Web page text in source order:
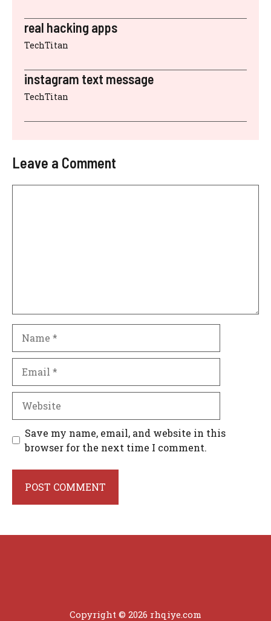
real hacking apps
TechTitan
instagram text message
TechTitan
Leave a Comment
Save my name, email, and website in this
browser for the next time I comment.
Copyright © 2026 rhqiye.com